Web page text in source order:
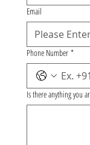
Email
Phone Number *
Is there anything you